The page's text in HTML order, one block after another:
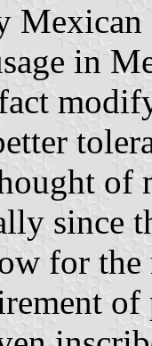
Mexican
in
of
since
for